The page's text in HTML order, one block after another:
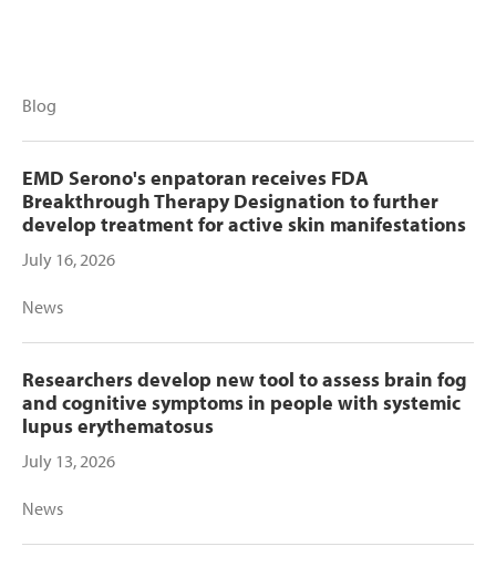
Blog
EMD Serono's enpatoran receives FDA
Breakthrough Therapy Designation to further
develop treatment for active skin manifestations
July 16, 2026
News
Researchers develop new tool to assess brain fog
and cognitive symptoms in people with systemic
lupus erythematosus
July 13, 2026
News